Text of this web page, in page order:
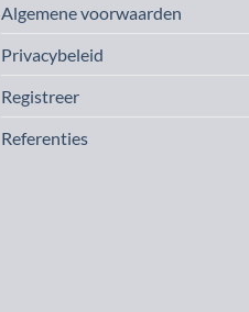
Algemene voorwaarden
Privacybeleid
Registreer
Referenties